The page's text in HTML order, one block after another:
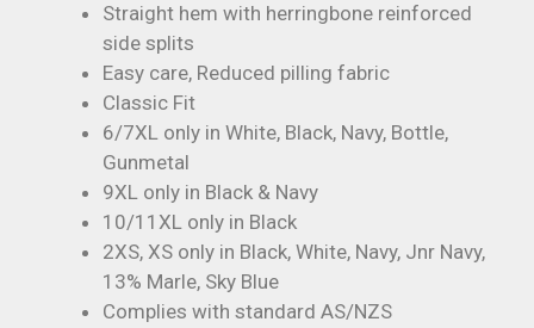
Straight hem with herringbone reinforced
side splits
Easy care, Reduced pilling fabric
Classic Fit
6/7XL only in White, Black, Navy, Bottle,
Gunmetal
9XL only in Black & Navy
10/11XL only in Black
2XS, XS only in Black, White, Navy, Jnr Navy,
13% Marle, Sky Blue
Complies with standard AS/NZS